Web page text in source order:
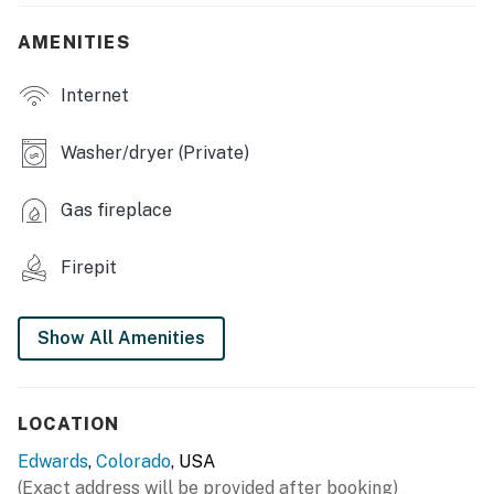
OUTDOOR LIVING
- Furnished balcony
- Gas fire pit
- Refrigerator, microwave, stove/oven, dishwasher
- Pour-over coffee maker (coffee not provided)
- Cooking basics, dishware/flatware
- Free WiFi
AMENITIES
Internet
Washer/dryer (Private)
Gas fireplace
Firepit
Show All Amenities
LOCATION
Edwards, Colorado, USA
(Exact address will be provided after booking)